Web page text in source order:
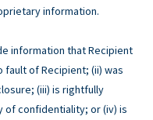
information.
information that Recipient
fault of Recipient; (ii) was
(iii) is rightfully
confidentiality; or (iv) is